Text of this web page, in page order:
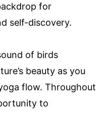
for
self-discovery.
of birds
beauty as you
flow. Throughout
to